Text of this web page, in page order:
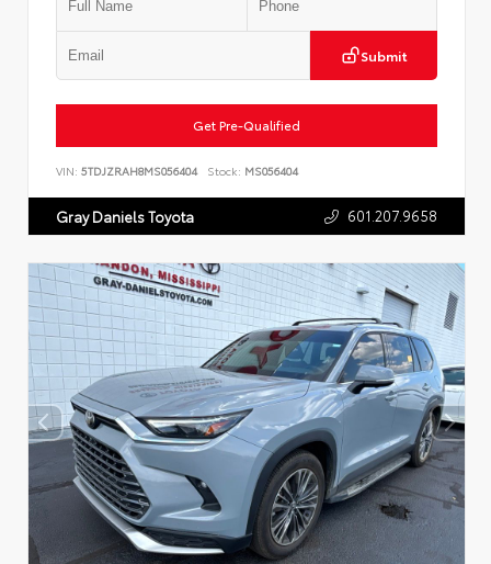
Submit
Get Pre-Qualified
VIN: 5TDJZRAH8MS056404 Stock: MS056404
Gray Daniels Toyota 601.207.9658